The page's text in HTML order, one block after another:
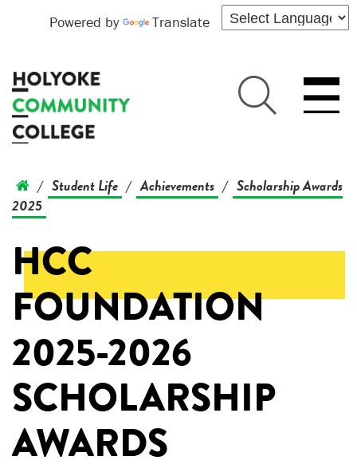
Powered by Translate
/ Student Life / Achievements / Scholarship Awards
2025
HCC
FOUNDATION
2025-2026
SCHOLARSHIP
AWARDS